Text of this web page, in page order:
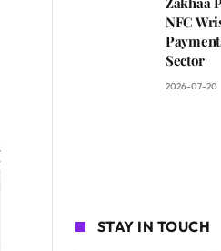
NFC
Sector
2026-07-20
STAY IN TOUCH